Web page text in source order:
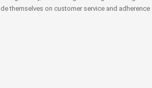
themselves on customer service and adherence